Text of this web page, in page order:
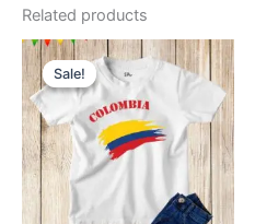
Related products
Sale!
Sale!
Original
price
was:
$16.99.
Current
price
is:
$9.49.
This
product
multiple
variants.
The
options